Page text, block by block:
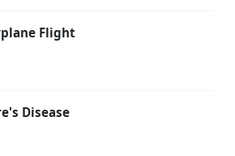
Flight
Disease